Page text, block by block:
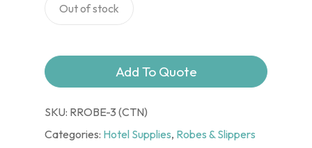
Out of stock
Add To Quote
SKU: RROBE-3 (CTN)
Categories: Hotel Supplies, Robes & Slippers